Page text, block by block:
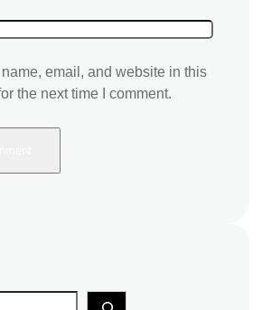
email, and website in this
the next time I comment.